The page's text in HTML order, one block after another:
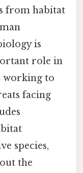
from habitat
is
role in
working to
facing
species,
the